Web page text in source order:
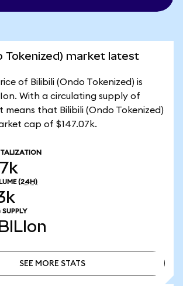
Tokenized) market latest
of Bilibili (Ondo Tokenized) is
With a circulating supply of
means that Bilibili (Ondo Tokenized)
cap of $147.07k.
(24H)
SEE MORE STATS